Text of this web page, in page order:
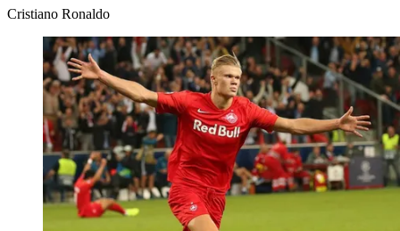
Cristiano Ronaldo